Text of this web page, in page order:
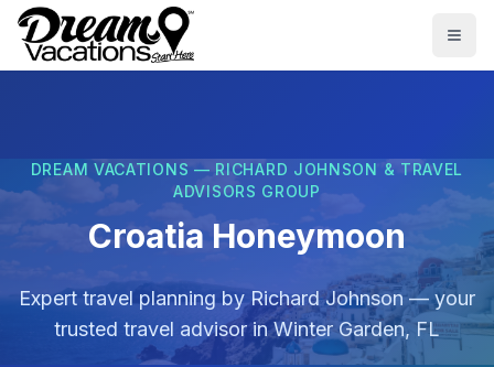
Skip to main content
DREAM VACATIONS — RICHARD JOHNSON & TRAVEL
ADVISORS GROUP
Croatia Honeymoon
Expert travel planning byRichard Johnson— your
trusted travel advisor inWinter Garden, FL